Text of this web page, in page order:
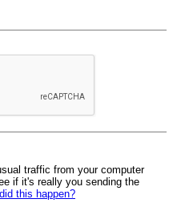
traffic from your computer
if it's really you sending the
this happen?